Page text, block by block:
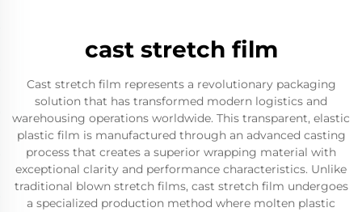
cast stretch film
Cast stretch film represents a revolutionary packaging
solution that has transformed modern logistics and
warehousing operations worldwide. This transparent, elastic
plastic film is manufactured through an advanced casting
process that creates a superior wrapping material with
exceptional clarity and performance characteristics. Unlike
traditional blown stretch films, cast stretch film undergoes
a specialized production method where molten plastic